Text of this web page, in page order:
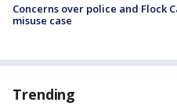
Concerns over police and Flock
misuse case
Trending